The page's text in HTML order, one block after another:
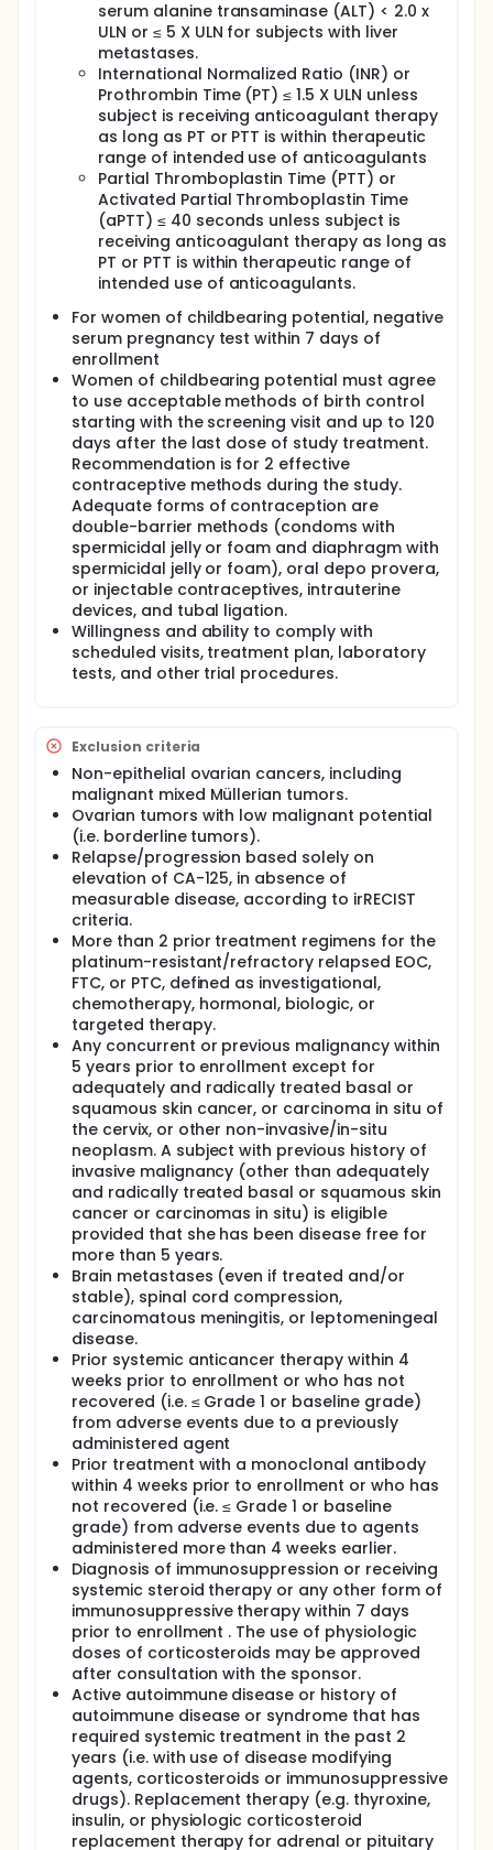
serum alanine transaminase (ALT) < 2.0 x
ULN or ≤ 5 X ULN for subjects with liver
metastases.
International Normalized Ratio (INR) or
Prothrombin Time (PT) ≤ 1.5 X ULN unless
subject is receiving anticoagulant therapy
as long as PT or PTT is within therapeutic
range of intended use of anticoagulants
Partial Thromboplastin Time (PTT) or
Activated Partial Thromboplastin Time
(aPTT) ≤ 40 seconds unless subject is
receiving anticoagulant therapy as long as
PT or PTT is within therapeutic range of
intended use of anticoagulants.
For women of childbearing potential, negative
serum pregnancy test within 7 days of
enrollment
Women of childbearing potential must agree
to use acceptable methods of birth control
starting with the screening visit and up to 120
days after the last dose of study treatment.
Recommendation is for 2 effective
contraceptive methods during the study.
Adequate forms of contraception are
double-barrier methods (condoms with
spermicidal jelly or foam and diaphragm with
spermicidal jelly or foam), oral depo provera,
or injectable contraceptives, intrauterine
devices, and tubal ligation.
Willingness and ability to comply with
scheduled visits, treatment plan, laboratory
tests, and other trial procedures.
Exclusion criteria
Non-epithelial ovarian cancers, including
malignant mixed Müllerian tumors.
Ovarian tumors with low malignant potential
(i.e. borderline tumors).
Relapse/progression based solely on
elevation of CA-125, in absence of
measurable disease, according to irRECIST
criteria.
More than 2 prior treatment regimens for the
platinum-resistant/refractory relapsed EOC,
FTC, or PTC, defined as investigational,
chemotherapy, hormonal, biologic, or
targeted therapy.
Any concurrent or previous malignancy within
5 years prior to enrollment except for
adequately and radically treated basal or
squamous skin cancer, or carcinoma in situ of
the cervix, or other non-invasive/in-situ
neoplasm. A subject with previous history of
invasive malignancy (other than adequately
and radically treated basal or squamous skin
cancer or carcinomas in situ) is eligible
provided that she has been disease free for
more than 5 years.
Brain metastases (even if treated and/or
stable), spinal cord compression,
carcinomatous meningitis, or leptomeningeal
disease.
Prior systemic anticancer therapy within 4
weeks prior to enrollment or who has not
recovered (i.e. ≤ Grade 1 or baseline grade)
from adverse events due to a previously
administered agent
Prior treatment with a monoclonal antibody
within 4 weeks prior to enrollment or who has
not recovered (i.e. ≤ Grade 1 or baseline
grade) from adverse events due to agents
administered more than 4 weeks earlier.
Diagnosis of immunosuppression or receiving
systemic steroid therapy or any other form of
immunosuppressive therapy within 7 days
prior to enrollment . The use of physiologic
doses of corticosteroids may be approved
after consultation with the sponsor.
Active autoimmune disease or history of
autoimmune disease or syndrome that has
required systemic treatment in the past 2
years (i.e. with use of disease modifying
agents, corticosteroids or immunosuppressive
drugs). Replacement therapy (e.g. thyroxine,
insulin, or physiologic corticosteroid
replacement therapy for adrenal or pituitary